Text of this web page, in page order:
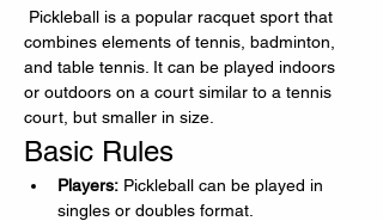
combines elements of tennis, badminton,
and table tennis. It can be played indoors
or outdoors on a court similar to a tennis
court, but smaller in size.
Basic Rules
Players: Pickleball can be played in
singles or doubles format.